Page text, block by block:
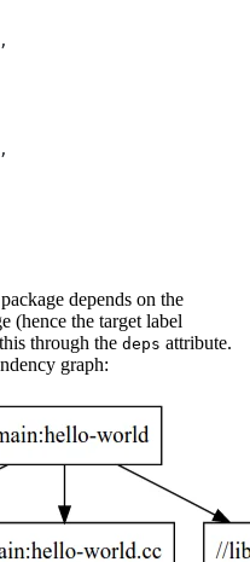
depends on the
(hence the target label
through the deps attribute.
graph: